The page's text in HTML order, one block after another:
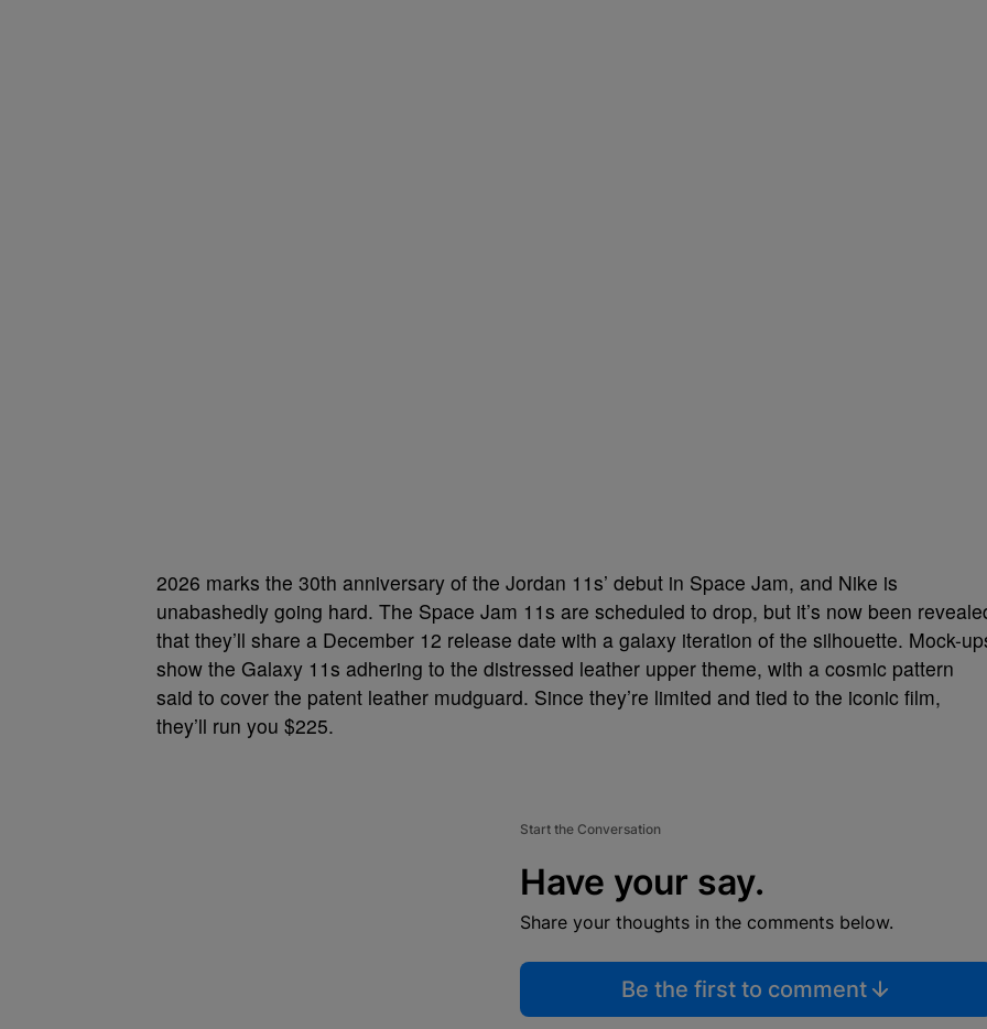
2026 marks the 30th anniversary of the Jordan 11s’ debut in Space Jam, and Nike is
unabashedly going hard. The Space Jam 11s are scheduled to drop, but it’s now been
that they’ll share a December 12 release date with a galaxy iteration of the silhouette. Mock-
show the Galaxy 11s adhering to the distressed leather upper theme, with a cosmic pattern
said to cover the patent leather mudguard. Since they’re limited and tied to the iconic film,
they’ll run you $225.
Start the Conversation
Have your say.
Share your thoughts in the comments below.
Be the first to comment